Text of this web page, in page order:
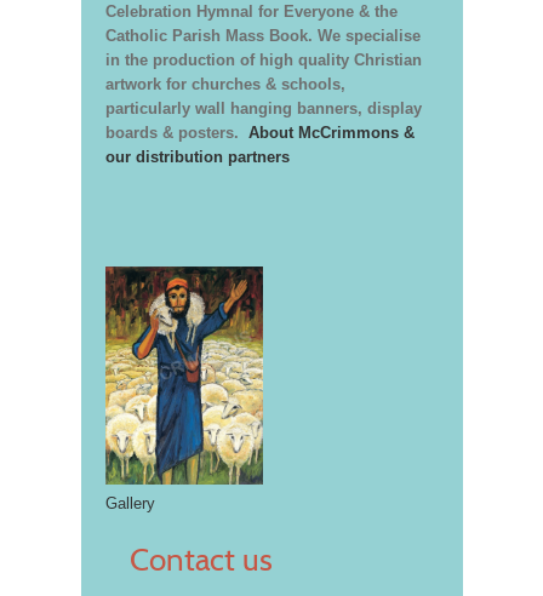
Celebration Hymnal for Everyone & the
Catholic Parish Mass Book. We specialise
in the production of high quality Christian
artwork for churches & schools,
particularly wall hanging banners, display
boards & posters. About McCrimmons &
our distribution partners
Gallery
Contact us